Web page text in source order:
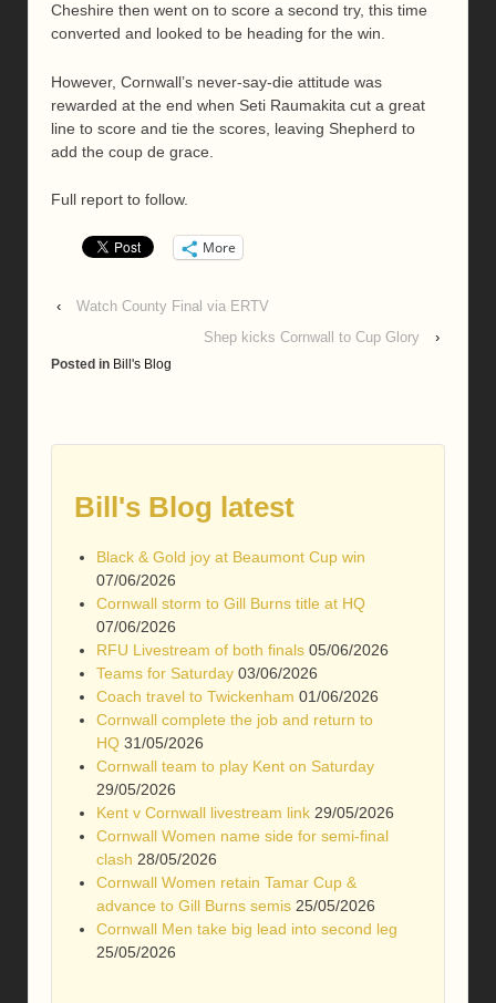
Cheshire then went on to score a second try, this time
converted and looked to be heading for the win.
However, Cornwall’s never-say-die attitude was
rewarded at the end when Seti Raumakita cut a great
line to score and tie the scores, leaving Shepherd to
add the coup de grace.
Full report to follow.
More
‹
Watch County Final via ERTV
Shep kicks Cornwall to Cup Glory
›
Posted in Bill's Blog
Bill's Blog latest
Black & Gold joy at Beaumont Cup win
07/06/2026
Cornwall storm to Gill Burns title at HQ
07/06/2026
RFU Livestream of both finals 05/06/2026
Teams for Saturday 03/06/2026
Coach travel to Twickenham 01/06/2026
Cornwall complete the job and return to
HQ 31/05/2026
Cornwall team to play Kent on Saturday
29/05/2026
Kent v Cornwall livestream link 29/05/2026
Cornwall Women name side for semi-final
clash 28/05/2026
Cornwall Women retain Tamar Cup &
advance to Gill Burns semis 25/05/2026
Cornwall Men take big lead into second leg
25/05/2026